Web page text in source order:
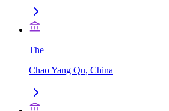
The
Chao Yang Qu, China